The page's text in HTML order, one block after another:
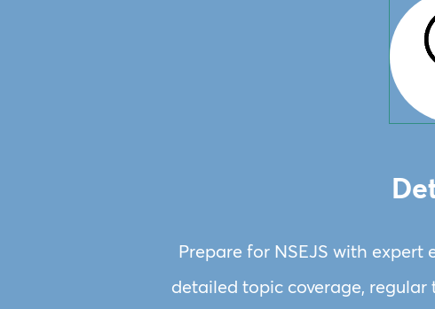
Prepare for NSEJS with
detailed topic coverage, regular